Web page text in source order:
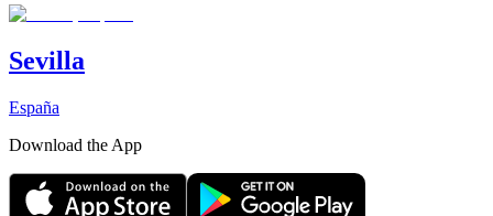
Sevilla
España
Download the App